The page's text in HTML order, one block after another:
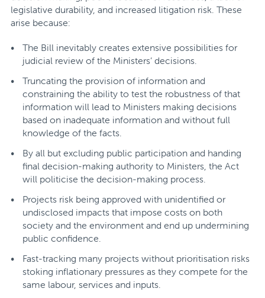
legislative durability, and increased litigation risk. These
arise because:
The Bill inevitably creates extensive possibilities for
judicial review of the Ministers’ decisions.
Truncating the provision of information and
constraining the ability to test the robustness of that
information will lead to Ministers making decisions
based on inadequate information and without full
knowledge of the facts.
By all but excluding public participation and handing
final decision-making authority to Ministers, the Act
will politicise the decision-making process.
Projects risk being approved with unidentified or
undisclosed impacts that impose costs on both
society and the environment and end up undermining
public confidence.
Fast-tracking many projects without prioritisation risks
stoking inflationary pressures as they compete for the
same labour, services and inputs.